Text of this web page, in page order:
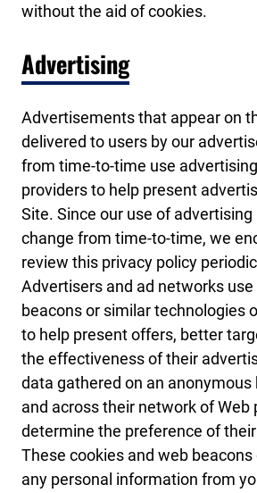
without the aid of cookies.
Advertising
Advertisements that appear on
delivered to users by our
from time-to-time use
providers to help present
Site. Since our use of
change from time-to-time, we
review this privacy policy
Advertisers and ad networks
beacons or similar technologies
to help present offers, better
the effectiveness of their
data gathered on an anonymous
and across their network of Web
determine the preference of
These cookies and web
any personal information from